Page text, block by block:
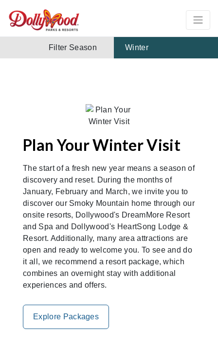
Filter Season Winter
Plan Your Winter Visit
The start of a fresh new year means a season of
discovery and reset. During the months of
January, February and March, we invite you to
discover our Smoky Mountain home through our
onsite resorts, Dollywood's DreamMore Resort
and Spa and Dollywood's HeartSong Lodge &
Resort. Additionally, many area attractions are
open and ready to welcome you. To see and do
it all, we recommend a resort package, which
combines an overnight stay with additional
experiences and offers.
Explore Packages